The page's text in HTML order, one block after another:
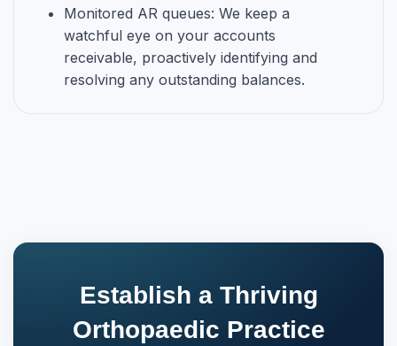
Monitored AR queues: We keep a
watchful eye on your accounts
receivable, proactively identifying and
resolving any outstanding balances.
Establish a Thriving
Orthopaedic Practice